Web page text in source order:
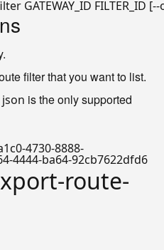
filter that you want to list.
json is the only supported
4730-8888-
4444-ba64-92cb7622dfd6
route-